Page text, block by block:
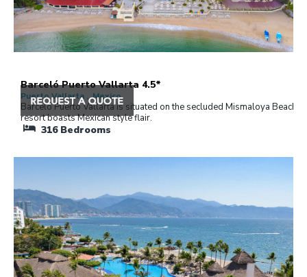
Barceló Puerto Vallarta 4.5*
Puerto Vallarta , Mexico
Barceló Puerto Vallarta is situated on the secluded Mismaloya Beach.
resort boasts Mexican style flair.
316Bedrooms